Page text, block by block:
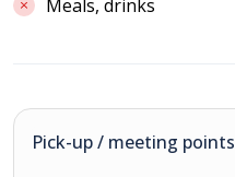
Meals, drinks
Pick-up / meeting points